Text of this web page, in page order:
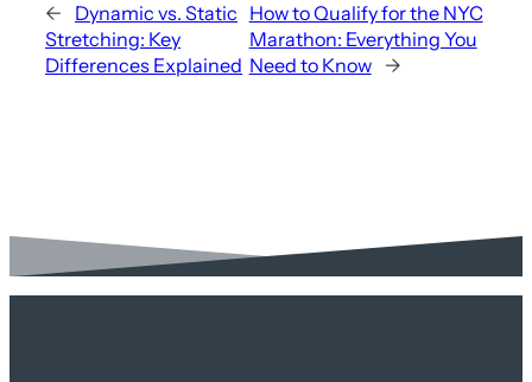
←
Dynamic vs. Static
Stretching: Key
Differences Explained
How to Qualify for the NYC
Marathon: Everything You
Need to Know
→